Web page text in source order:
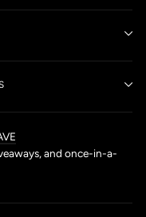
and once-in-a-